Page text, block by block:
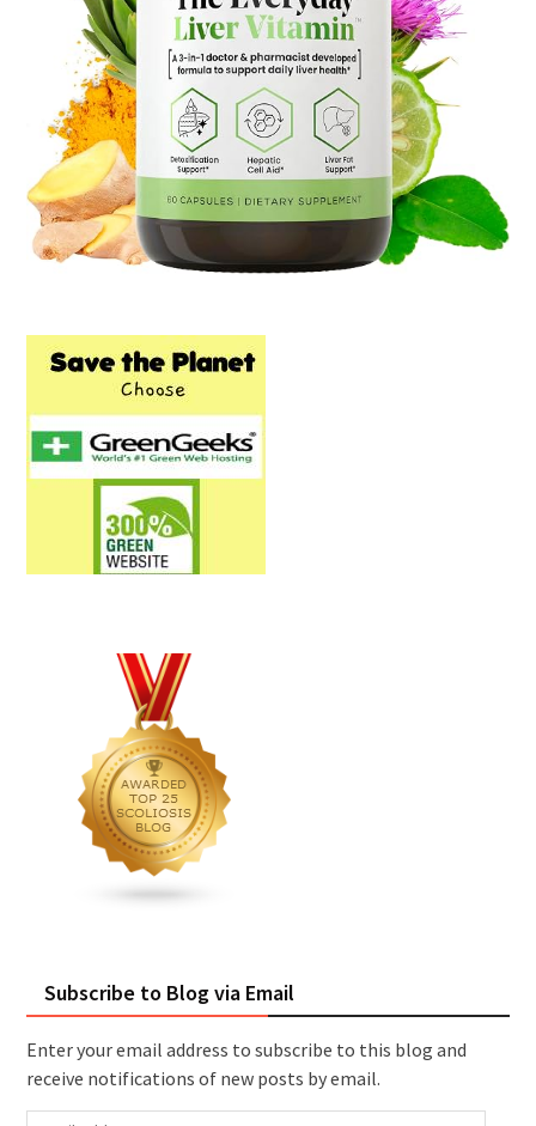
Subscribe to Blog via Email
Enter your email address to subscribe to this blog and
receive notifications of new posts by email.